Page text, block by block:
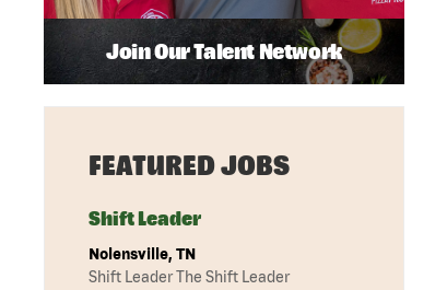
Join Our Talent Network
FEATURED JOBS
Shift Leader
Nolensville, TN
Shift Leader The Shift Leader